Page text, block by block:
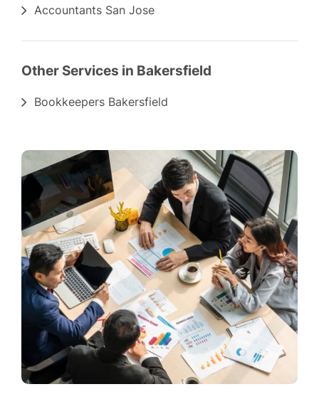
Accountants San Jose
Other Services in Bakersfield
Bookkeepers Bakersfield